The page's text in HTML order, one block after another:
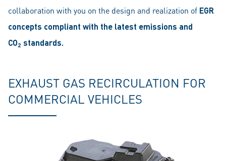
collaboration with you on the design and realization of EGR
concepts compliant with the latest emissions and
CO2 standards.
EXHAUST GAS RECIRCULATION FOR
COMMERCIAL VEHICLES